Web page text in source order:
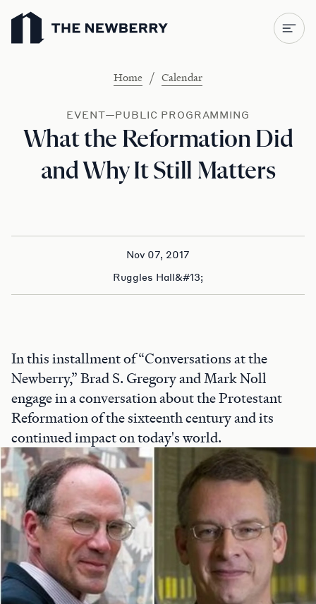
Newberry Library
Home / Calendar
EVENT—PUBLIC PROGRAMMING
What the Reformation Did
and Why It Still Matters
Nov 07, 2017
Ruggles Hall&#13;
In this installment of “Conversations at the
Newberry,” Brad S. Gregory and Mark Noll
engage in a conversation about the Protestant
Reformation of the sixteenth century and its
continued impact on today's world.